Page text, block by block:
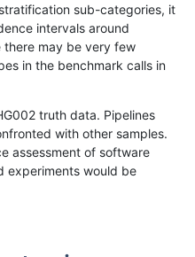
1721 »
tech_badpromoters
sub-categories, it
intervals around
there may be very few
in the benchmark calls in
truth data. Pipelines
with other samples.
assessment of software
experiments would be